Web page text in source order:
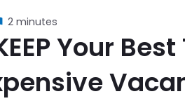
2 minutes
Your